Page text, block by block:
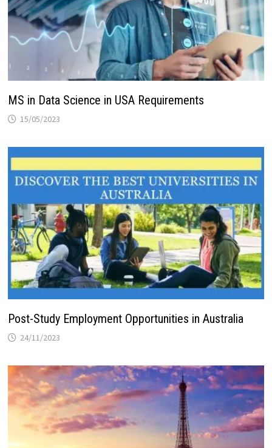
MS in Data Science in USA Requirements
15/05/2023
Post-Study Employment Opportunities in Australia
24/11/2023